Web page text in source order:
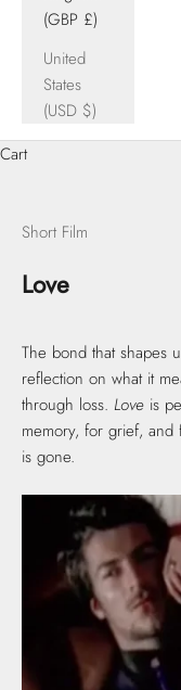
(GBP £)
United
States
(USD $)
Cart
Short Film
Love
The bond that shapes
reflection on what it
through loss. Love is
memory, for grief, and
is gone.